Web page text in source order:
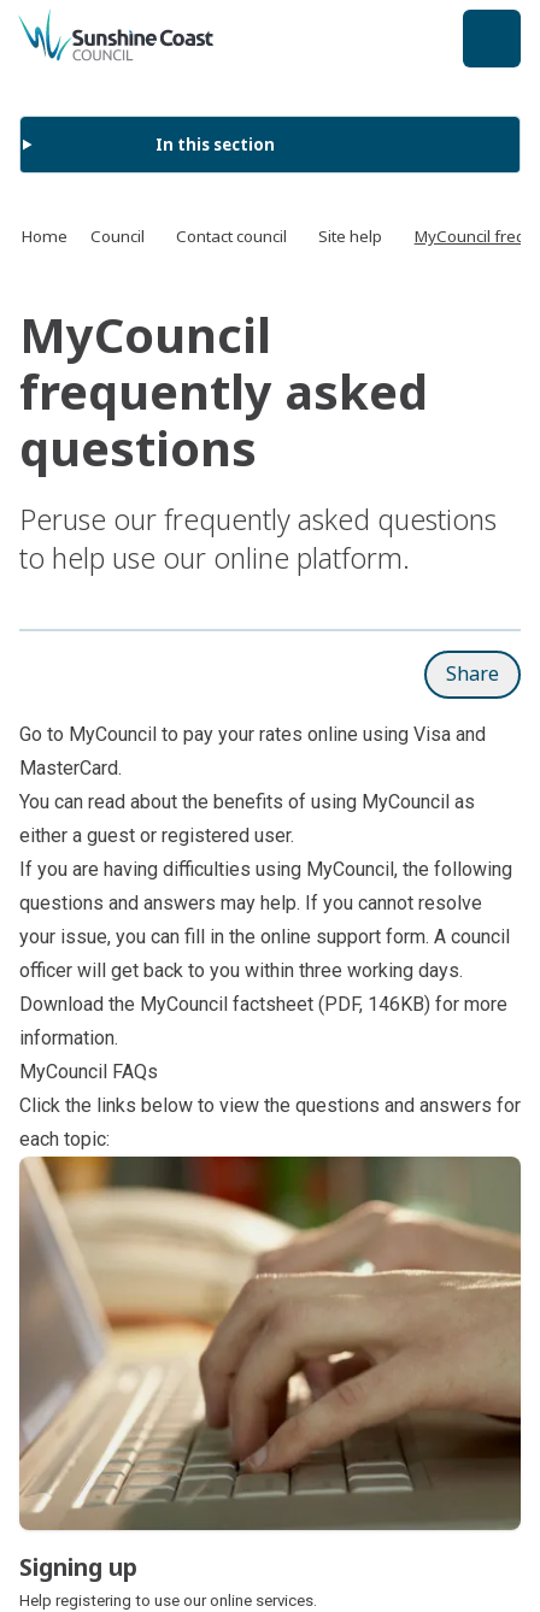
back to top
In this section
Home Council Contact council Site help MyCouncil
MyCouncil
frequently asked
questions
Peruse our frequently asked questions
to help use our online platform.
Share
Go to MyCouncil to pay your rates online using Visa and
MasterCard.
You can read about the benefits of using MyCouncil as
either a guest or registered user.
If you are having difficulties using MyCouncil, the following
questions and answers may help. If you cannot resolve
your issue, you can fill in the online support form. A council
officer will get back to you within three working days.
Download the MyCouncil factsheet (PDF, 146KB) for more
information.
MyCouncil FAQs
Click the links below to view the questions and answers for
each topic:
Subpages
Signing up
Help registering to use our online services.